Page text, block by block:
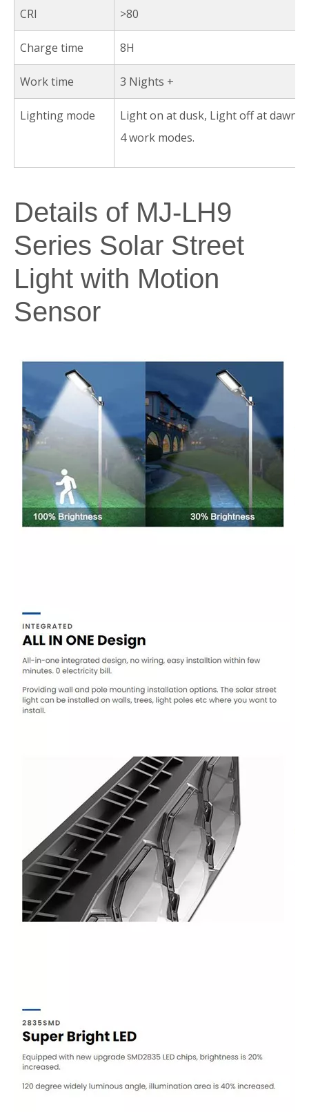
CRI >80
Charge time 8H
Work time 3 Nights +
Lighting mode
Light on at dusk, Light off at dawn
4 work modes.
Details of MJ-LH9
Series Solar Street
Light with Motion
Sensor